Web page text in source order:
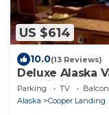
US $614
10.0(13 Reviews)
Deluxe Alaska
Kenai Riverfront
Parking TV
Alaska
Cooper Landing